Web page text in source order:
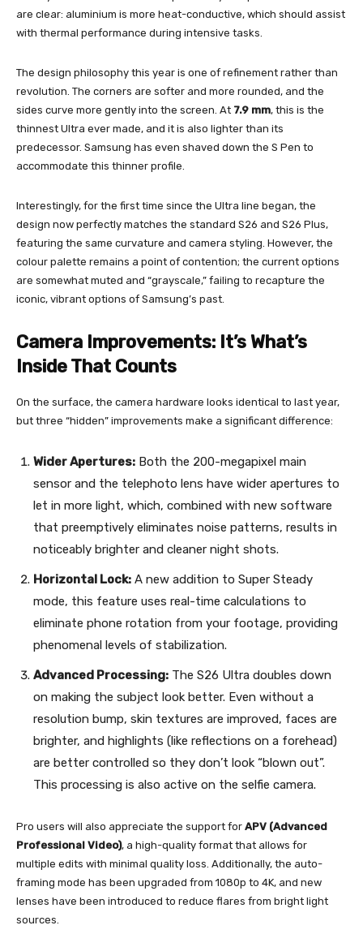
are clear: aluminium is more heat-conductive, which should assist
with thermal performance during intensive tasks.
The design philosophy this year is one of refinement rather than
revolution. The corners are softer and more rounded, and the
sides curve more gently into the screen. At 7.9 mm, this is the
thinnest Ultra ever made, and it is also lighter than its
predecessor. Samsung has even shaved down the S Pen to
accommodate this thinner profile.
Interestingly, for the first time since the Ultra line began, the
design now perfectly matches the standard S26 and S26 Plus,
featuring the same curvature and camera styling. However, the
colour palette remains a point of contention; the current options
are somewhat muted and “grayscale,” failing to recapture the
iconic, vibrant options of Samsung’s past.
Camera Improvements: It’s What’s
Inside That Counts
On the surface, the camera hardware looks identical to last year,
but three “hidden” improvements make a significant difference:
Wider Apertures: Both the 200-megapixel main
sensor and the telephoto lens have wider apertures to
let in more light, which, combined with new software
that preemptively eliminates noise patterns, results in
noticeably brighter and cleaner night shots.
Horizontal Lock: A new addition to Super Steady
mode, this feature uses real-time calculations to
eliminate phone rotation from your footage, providing
phenomenal levels of stabilization.
Advanced Processing: The S26 Ultra doubles down
on making the subject look better. Even without a
resolution bump, skin textures are improved, faces are
brighter, and highlights (like reflections on a forehead)
are better controlled so they don’t look “blown out”.
This processing is also active on the selfie camera.
Pro users will also appreciate the support for APV (Advanced
Professional Video), a high-quality format that allows for
multiple edits with minimal quality loss. Additionally, the auto-
framing mode has been upgraded from 1080p to 4K, and new
lenses have been introduced to reduce flares from bright light
sources.